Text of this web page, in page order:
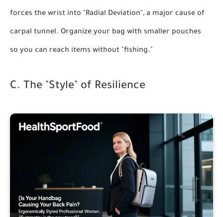
forces the wrist into "Radial Deviation", a major cause of
carpal tunnel. Organize your bag with smaller pouches
so you can reach items without "fishing."
C. The "Style" of Resilience